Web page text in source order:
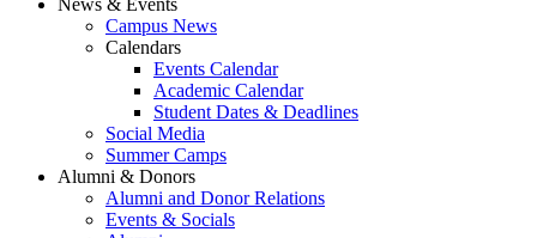
News & Events
Campus News
Calendars
Events Calendar
Academic Calendar
Student Dates & Deadlines
Social Media
Summer Camps
Alumni & Donors
Alumni and Donor Relations
Events & Socials